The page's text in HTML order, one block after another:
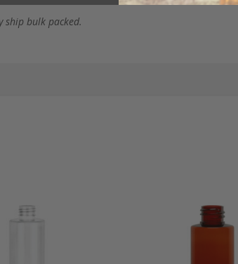
ship bulk packed.